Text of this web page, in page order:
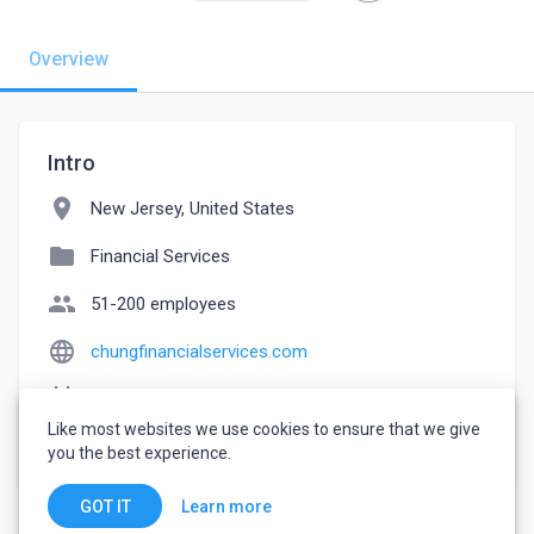
Overview
Intro
location_on New Jersey, United States
folder Financial Services
people 51-200 employees
language chungfinancialservices.com
watch_later Joined April 7, 2023
Like most websites we use cookies to ensure that we give
you the best experience.
GOT IT Learn more